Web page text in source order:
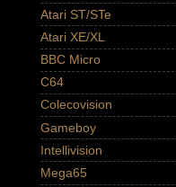
Atari ST/STe
Atari XE/XL
BBC Micro
C64
Colecovision
Gameboy
Intellivision
Mega65